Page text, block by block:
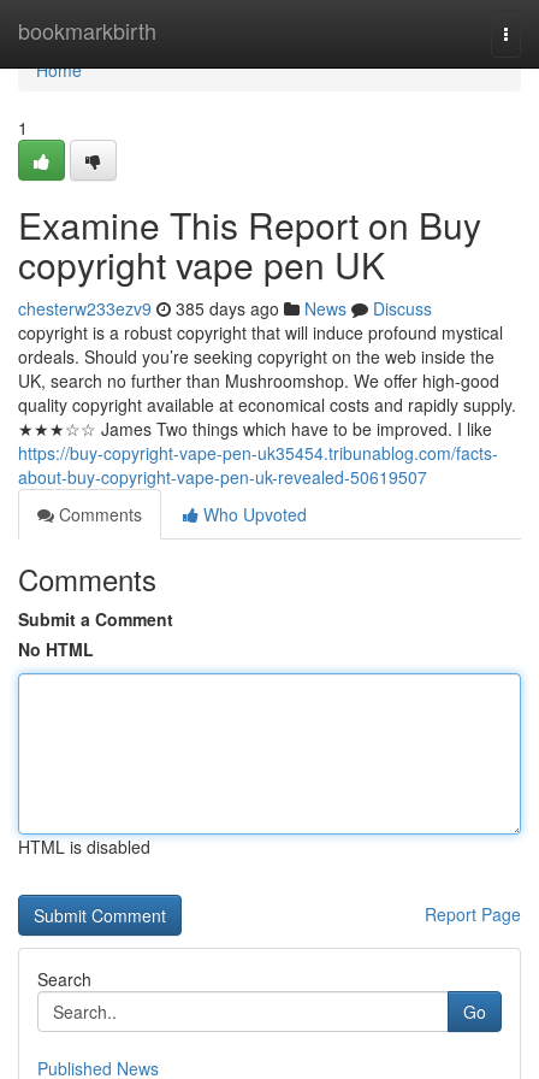
bookmarkbirth
Home
Home
1
Examine This Report on Buy
copyright vape pen UK
chesterw233ezv9 385 days ago News
Discuss
copyright is a robust copyright that will induce profound mystical
ordeals. Should you’re seeking copyright on the web inside the
UK, search no further than Mushroomshop. We offer high-good
quality copyright available at economical costs and rapidly supply.
★★★☆☆ James Two things which have to be improved. I like
https://buy-copyright-vape-pen-uk35454.tribunablog.com/facts-
about-buy-copyright-vape-pen-uk-revealed-50619507
Comments
Who Upvoted
Comments
Submit a Comment
No HTML
HTML is disabled
Report Page
Search
Go
Published News